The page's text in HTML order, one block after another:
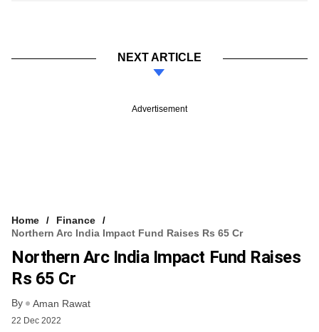
NEXT ARTICLE
Advertisement
Home
Finance
Northern Arc India Impact Fund Raises Rs 65 Cr
Northern Arc India Impact Fund Raises
Rs 65 Cr
By Aman Rawat
22 Dec 2022